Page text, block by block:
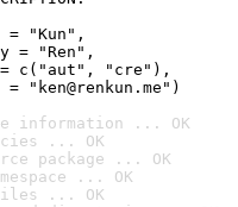
= "Kun",
"cre"),
information ... OK
... OK
package ... OK
... OK
... OK